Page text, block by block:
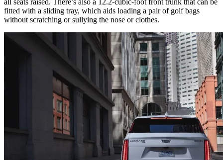
all seats raised. There’s also a 12.2-cubic-foot front trunk that can be
fitted with a sliding tray, which aids loading a pair of golf bags
without scratching or sullying the nose or clothes.